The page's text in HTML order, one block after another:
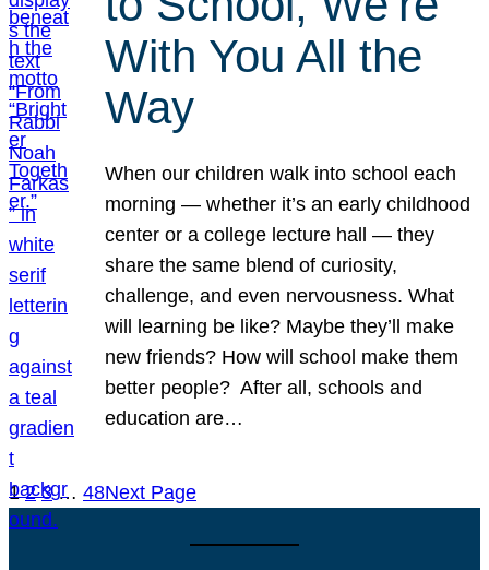
With You All the
Way
When our children walk into school each
morning — whether it’s an early childhood
center or a college lecture hall — they
share the same blend of curiosity,
challenge, and even nervousness. What
will learning be like? Maybe they’ll make
new friends? How will school make them
better people? After all, schools and
education are…
1 2 3 … 48Next Page